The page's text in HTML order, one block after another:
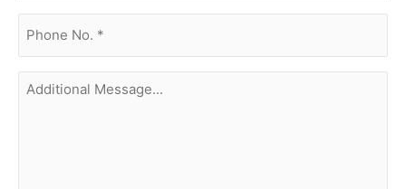
no.
(Required)
Additional
Message...